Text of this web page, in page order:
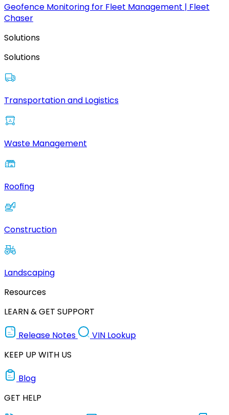
Geofence Monitoring for Fleet Management | Fleet
Chaser
Solutions
Solutions
Transportation and Logistics
Waste Management
Roofing
Construction
Landscaping
Resources
LEARN & GET SUPPORT
Release Notes
VIN Lookup
KEEP UP WITH US
Blog
GET HELP